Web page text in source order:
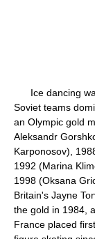
Ice dancing
Soviet teams
an Olympic gold
Aleksandr
Karponosov),
1992 (Marina
1998 (Oksana
Britain's Jayne
the gold in 1984,
France placed